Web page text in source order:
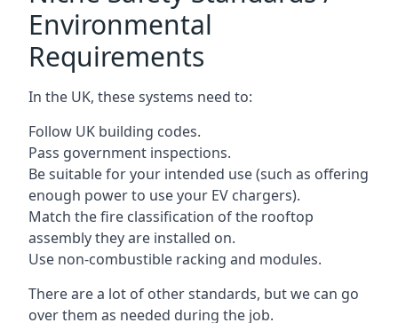
Environmental
Requirements
In the UK, these systems need to:
Follow UK building codes.
Pass government inspections.
Be suitable for your intended use (such as offering
enough power to use your EV chargers).
Match the fire classification of the rooftop
assembly they are installed on.
Use non-combustible racking and modules.
There are a lot of other standards, but we can go
over them as needed during the job.